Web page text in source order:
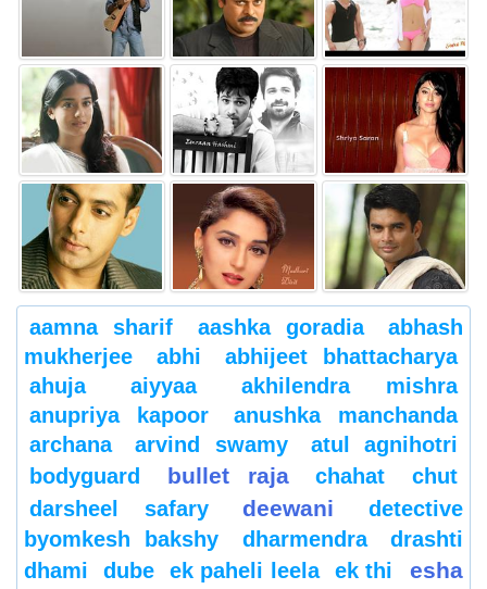
aamna sharif aashka goradia
abhash
mukherjee
abhi
abhijeet bhattacharya
ahuja
aiyyaa
akhilendra mishra
anupriya kapoor
anushka manchanda
archana
arvind swamy
atul agnihotri
bodyguard
bullet raja chahat
chut
darsheel safary
deewani
detective
byomkesh bakshy
dharmendra
drashti
dhami
dube ek paheli leela ek thi
esha